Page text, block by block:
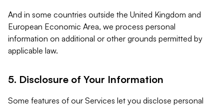
And in some countries outside the United Kingdom and
European Economic Area, we process personal
information on additional or other grounds permitted by
applicable law.
5. Disclosure of Your Information
Some features of our Services let you disclose personal